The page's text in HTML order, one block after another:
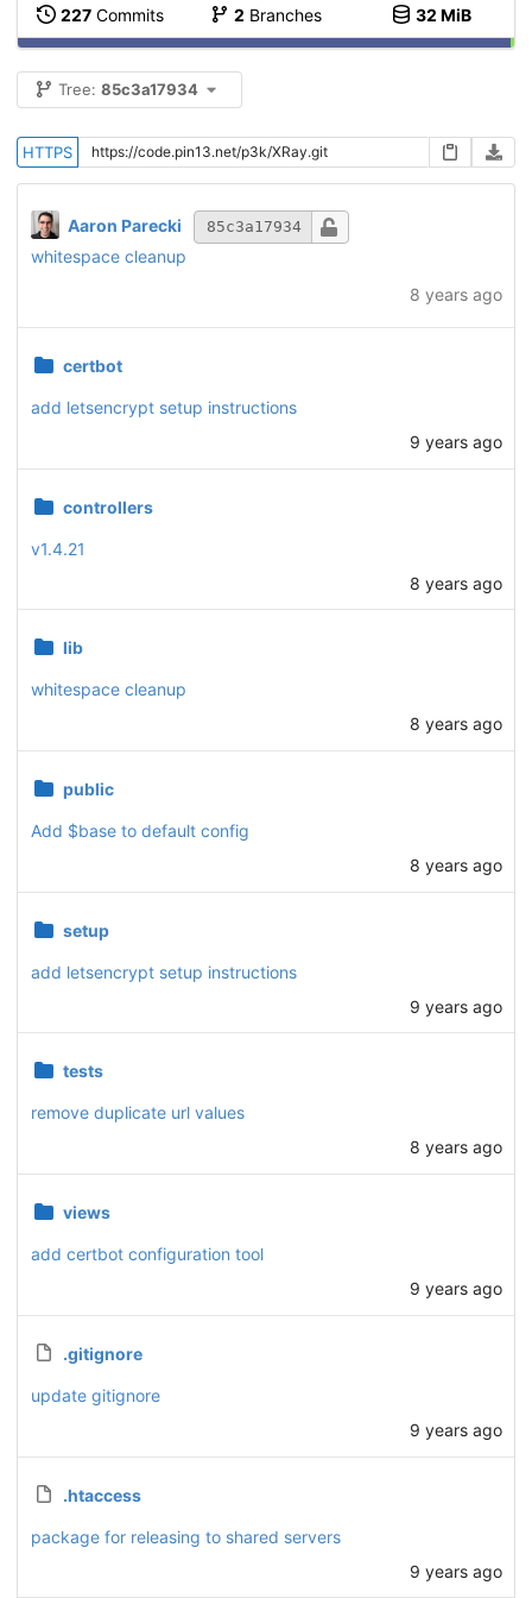
227 Commits 2 Branches 32 MiB
Tree: 85c3a17934
HTTPS
Aaron Parecki 85c3a17934
whitespace cleanup
8 years ago
certbot
add letsencrypt setup instructions
9 years ago
controllers
v1.4.21
8 years ago
lib
whitespace cleanup
8 years ago
public
Add $base to default config
8 years ago
setup
add letsencrypt setup instructions
9 years ago
tests
remove duplicate url values
8 years ago
views
add certbot configuration tool
9 years ago
.gitignore
update gitignore
9 years ago
.htaccess
package for releasing to shared servers
9 years ago